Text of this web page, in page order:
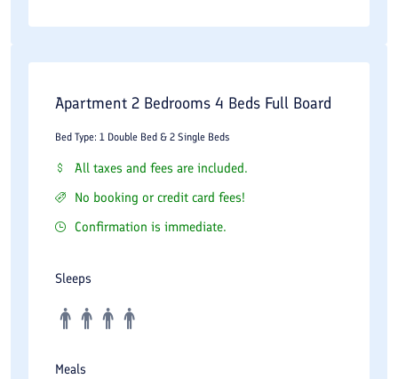
Apartment 2 Bedrooms 4 Beds Full Board
Bed Type: 1 Double Bed & 2 Single Beds
All taxes and fees are included.
No booking or credit card fees!
Confirmation is immediate.
Sleeps
Meals